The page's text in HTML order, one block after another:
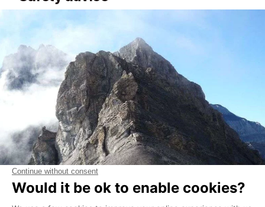
Although the footpaths are very well maintained and